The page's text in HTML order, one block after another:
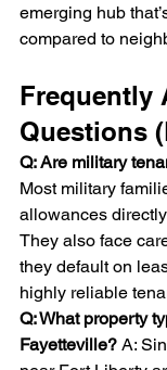
emerging hub
compared to
Frequently
Questions
Q: Are military
Most military
allowances
They also face
they default on
highly reliable
Q: What property
Fayetteville? A: